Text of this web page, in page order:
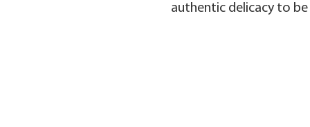
authentic delicacy to